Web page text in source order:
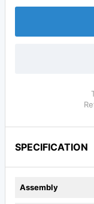
SPECIFICATION
Assembly